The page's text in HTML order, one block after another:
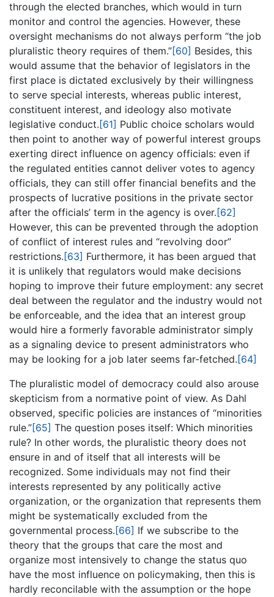
through the elected branches, which would in turn
monitor and control the agencies. However, these
oversight mechanisms do not always perform “the job
pluralistic theory requires of them.”[60] Besides, this
would assume that the behavior of legislators in the
first place is dictated exclusively by their willingness
to serve special interests, whereas public interest,
constituent interest, and ideology also motivate
legislative conduct. [61] Public choice scholars would
then point to another way of powerful interest groups
exerting direct influence on agency officials: even if
the regulated entities cannot deliver votes to agency
officials, they can still offer financial benefits and the
prospects of lucrative positions in the private sector
after the officials’ term in the agency is over. [62]
However, this can be prevented through the adoption
of conflict of interest rules and “revolving door”
restrictions. [63] Furthermore, it has been argued that
it is unlikely that regulators would make decisions
hoping to improve their future employment: any secret
deal between the regulator and the industry would not
be enforceable, and the idea that an interest group
would hire a formerly favorable administrator simply
as a signaling device to present administrators who
may be looking for a job later seems far-fetched. [64]
The pluralistic model of democracy could also arouse
skepticism from a normative point of view. As Dahl
observed, specific policies are instances of “minorities
rule.”[65] The question poses itself: Which minorities
rule? In other words, the pluralistic theory does not
ensure in and of itself that all interests will be
recognized. Some individuals may not find their
interests represented by any politically active
organization, or the organization that represents them
might be systematically excluded from the
governmental process. [66] If we subscribe to the
theory that the groups that care the most and
organize most intensively to change the status quo
have the most influence on policymaking, then this is
hardly reconcilable with the assumption or the hope